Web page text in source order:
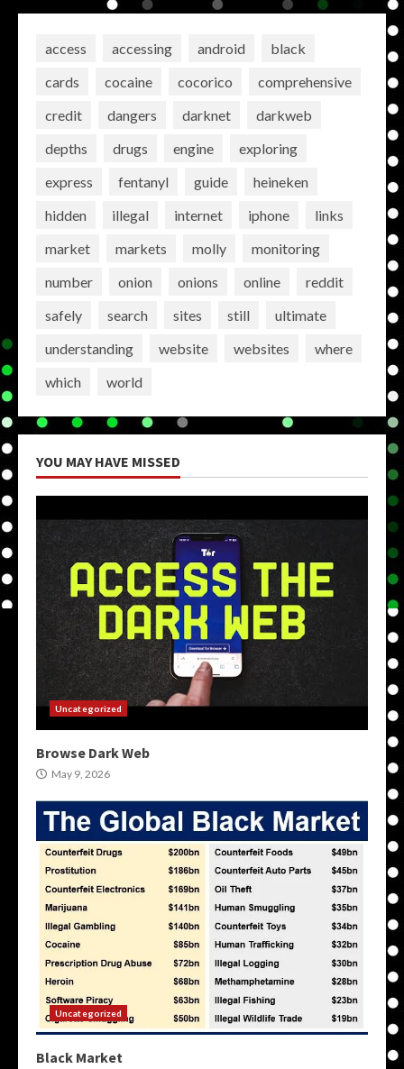
access accessing android
black
cards
cocaine cocorico
comprehensive
credit
dangers darknet
darkweb
depths
drugs engine
exploring
express
fentanyl guide
heineken
hidden
illegal internet iphone
links
market
markets molly
monitoring
number
onion onions online
reddit
safely
search sites still
ultimate
understanding
website websites
where
which
world
YOU MAY HAVE MISSED
Uncategorized
Browse Dark Web
May 9, 2026
Uncategorized
Black Market